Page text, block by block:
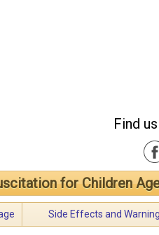
Find
for Children
Side Effects and